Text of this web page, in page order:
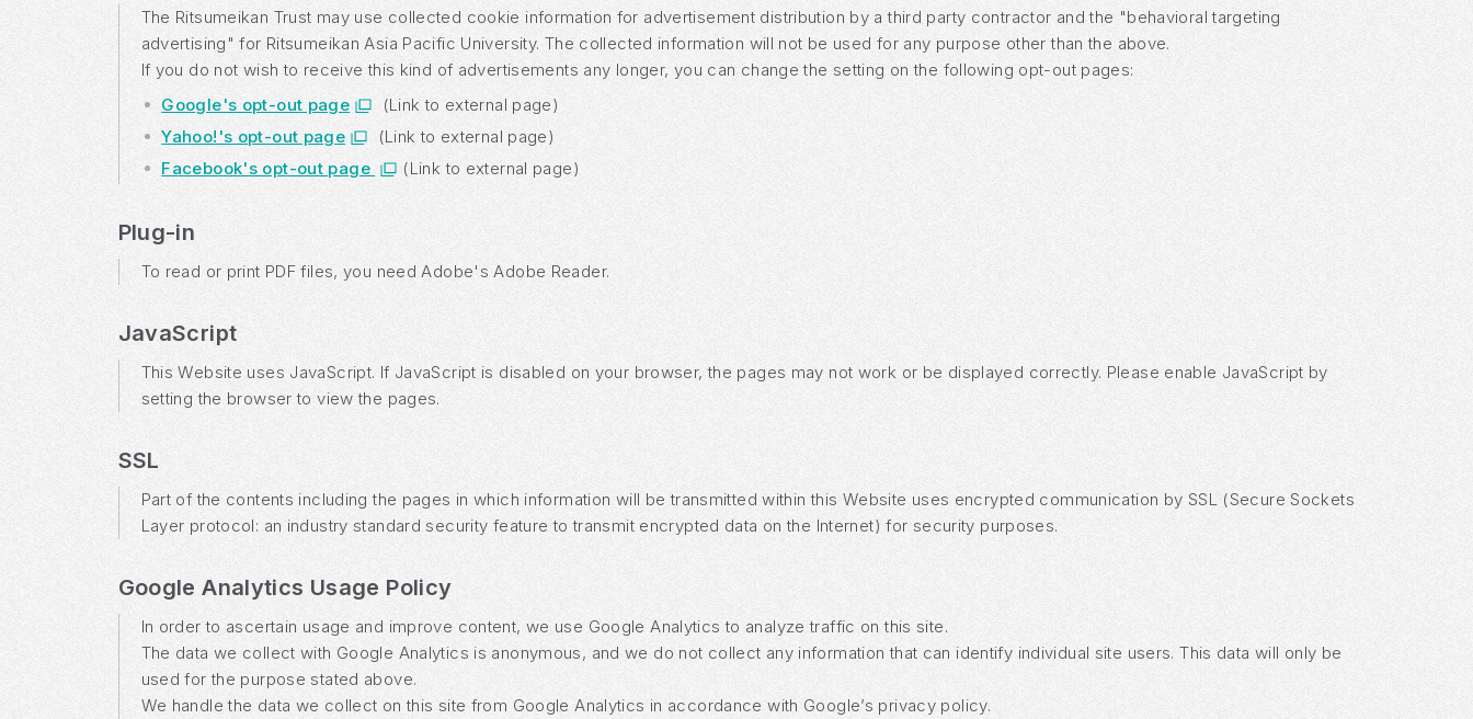
The Ritsumeikan Trust may use collected cookie information for advertisement distribution by a third party contractor and the "behavioral targeting
advertising" for Ritsumeikan Asia Pacific University. The collected information will not be used for any purpose other than the above.
If you do not wish to receive this kind of advertisements any longer, you can change the setting on the following opt-out pages:
Google's opt-out page
(Link to external page)
Yahoo!'s opt-out page
(Link to external page)
Facebook's opt-out page
(Link to external page)
Plug-in
To read or print PDF files, you need Adobe's Adobe Reader.
JavaScript
This Website uses JavaScript. If JavaScript is disabled on your browser, the pages may not work or be displayed correctly. Please enable JavaScript by
setting the browser to view the pages.
SSL
Part of the contents including the pages in which information will be transmitted within this Website uses encrypted communication by SSL (Secure Sockets
Layer protocol: an industry standard security feature to transmit encrypted data on the Internet) for security purposes.
Google Analytics Usage Policy
In order to ascertain usage and improve content, we use Google Analytics to analyze traffic on this site.
The data we collect with Google Analytics is anonymous, and we do not collect any information that can identify individual site users. This data will only be
used for the purpose stated above.
We handle the data we collect on this site from Google Analytics in accordance with Google’s privacy policy.